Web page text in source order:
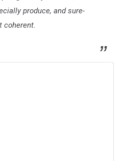
produce, and sure-
coherent.